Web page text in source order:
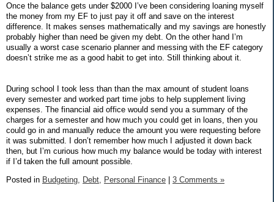
Once the balance gets under $2000 I’ve been considering loaning myself
the money from my EF to just pay it off and save on the interest
difference. It makes senses mathematically and my savings are honestly
probably higher than need be given my debt. On the other hand I’m
usually a worst case scenario planner and messing with the EF category
doesn’t strike me as a good habit to get into. Still thinking about it.
During school I took less than than the max amount of student loans
every semester and worked part time jobs to help supplement living
expenses. The financial aid office would send you a summary of the
charges for a semester and how much you could get in loans, then you
could go in and manually reduce the amount you were requesting before
it was submitted. I don’t remember how much I adjusted it down back
then, but I’m curious how much my balance would be today with interest
if I’d taken the full amount possible.
Posted in Budgeting, Debt, Personal Finance | 3 Comments »